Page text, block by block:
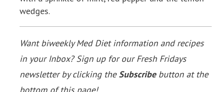
wedges.
Want biweekly Med Diet information and recipes
in your Inbox? Sign up for our Fresh Fridays
newsletter by clicking theSubscribebutton at the
bottom of this page!